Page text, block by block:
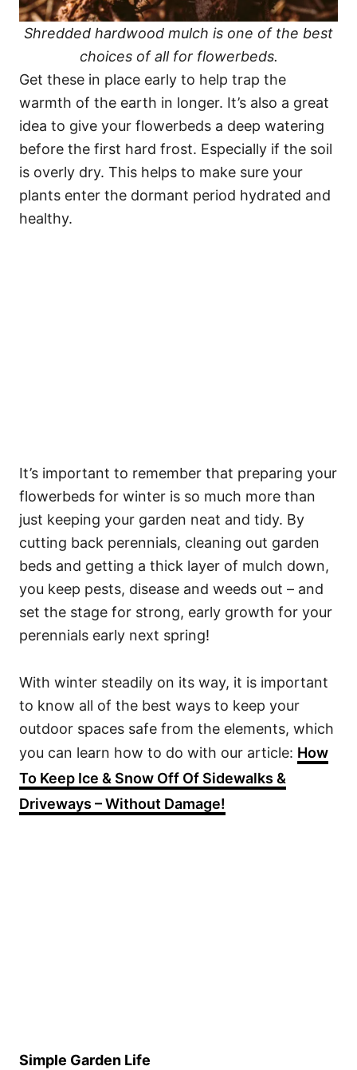
Shredded hardwood mulch is one of the best
choices of all for flowerbeds.
Get these in place early to help trap the
warmth of the earth in longer. It’s also a great
idea to give your flowerbeds a deep watering
before the first hard frost. Especially if the soil
is overly dry. This helps to make sure your
plants enter the dormant period hydrated and
healthy.
It’s important to remember that preparing your
flowerbeds for winter is so much more than
just keeping your garden neat and tidy. By
cutting back perennials, cleaning out garden
beds and getting a thick layer of mulch down,
you keep pests, disease and weeds out – and
set the stage for strong, early growth for your
perennials early next spring!
With winter steadily on its way, it is important
to know all of the best ways to keep your
outdoor spaces safe from the elements, which
you can learn how to do with our article: How
To Keep Ice & Snow Off Of Sidewalks &
Driveways – Without Damage!
Simple Garden Life